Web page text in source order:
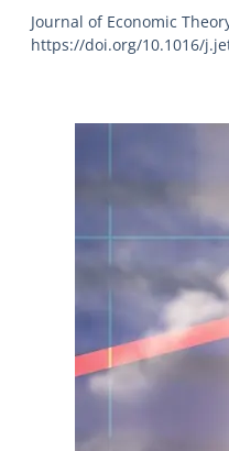
Journal of Economic
https://doi.org/10.1016/